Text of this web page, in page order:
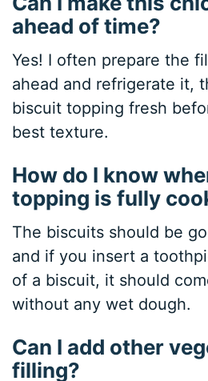
ahead of time?
Yes! I often prepare the
ahead and refrigerate it,
biscuit topping fresh
best texture.
How do I know
topping is fully
The biscuits should be
and if you insert a
of a biscuit, it should
without any wet dough.
Can I add other
filling?